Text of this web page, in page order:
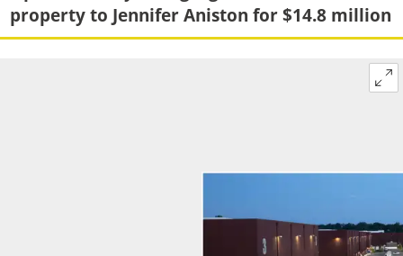
property to Jennifer Aniston for $14.8 million